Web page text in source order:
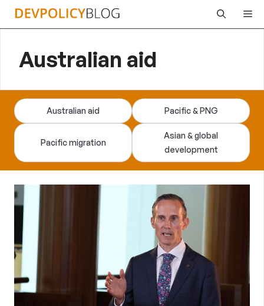
Skip
Australian aid
Australian aid Pacific & PNG
Pacific migration
Asian & global
development